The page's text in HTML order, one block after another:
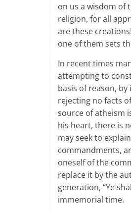
on us a wisdom of
religion, for all
are these
one of them sets
In recent times
attempting to
basis of reason,
rejecting no facts
source of atheism
his heart, there is
may seek to
commandments,
oneself of the
replace it by the
generation, “Ye
immemorial time.